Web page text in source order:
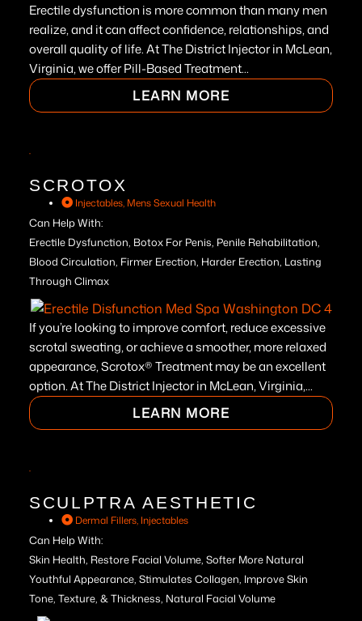
Erectile dysfunction is more common than many men
realize, and it can affect confidence, relationships, and
overall quality of life. At The District Injector in McLean,
Virginia, we offer Pill-Based Treatment...
LEARN MORE
SCROTOX
Injectables, Mens Sexual Health
Can Help With:
Erectile Dysfunction, Botox For Penis, Penile Rehabilitation,
Blood Circulation, Firmer Erection, Harder Erection, Lasting
Through Climax
If you’re looking to improve comfort, reduce excessive
scrotal sweating, or achieve a smoother, more relaxed
appearance, Scrotox® Treatment may be an excellent
option. At The District Injector in McLean, Virginia,...
LEARN MORE
SCULPTRA AESTHETIC
Dermal Fillers, Injectables
Can Help With:
Skin Health, Restore Facial Volume, Softer More Natural
Youthful Appearance, Stimulates Collagen, Improve Skin
Tone, Texture, & Thickness, Natural Facial Volume